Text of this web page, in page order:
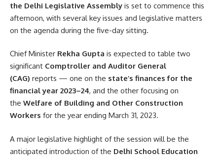
the Delhi Legislative Assembly is set to commence this
afternoon, with several key issues and legislative matters
on the agenda during the five-day sitting.
Chief Minister Rekha Gupta is expected to table two
significant Comptroller and Auditor General
(CAG) reports — one on the state’s finances for the
financial year 2023–24, and the other focusing on
the Welfare of Building and Other Construction
Workers for the year ending March 31, 2023.
A major legislative highlight of the session will be the
anticipated introduction of the Delhi School Education